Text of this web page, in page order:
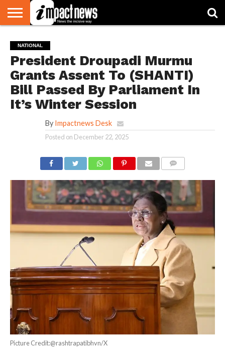
NATIONAL
WORLD
WATCH
BUSINESS
ENVIRONMENT
OPINION
CONSUMER
CRICKET
SPORTS
SHOWBIZ
HEAD
TURNERS
NATIONAL
President Droupadi Murmu
Grants Assent To (SHANTI)
Bill Passed By Parliament In
It’s Winter Session
By Impactnews Desk
Posted on December 22, 2025
Picture Credit:@rashtrapatibhvn/X